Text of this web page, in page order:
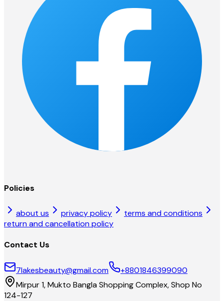
Policies
about us privacy policy
terms and conditions
return and cancellation policy
Contact Us
7lakesbeauty@gmail.com
+8801846399090
Mirpur 1, Mukto Bangla Shopping Complex, Shop No
124-127